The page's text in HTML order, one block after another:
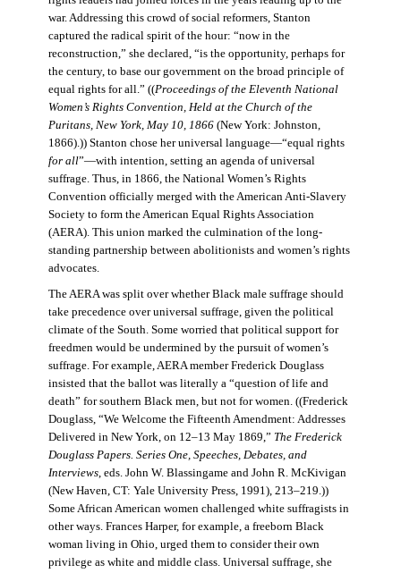
war. Addressing this crowd of social reformers, Stanton
captured the radical spirit of the hour: “now in the
reconstruction,” she declared, “is the opportunity, perhaps for
the century, to base our government on the broad principle of
equal rights for all.” ((Proceedings of the Eleventh National
Women’s Rights Convention, Held at the Church of the
Puritans, New York, May 10, 1866(New York: Johnston,
1866).)) Stanton chose her universal language—“equal rights
for all”—with intention, setting an agenda of universal
suffrage. Thus, in 1866, the National Women’s Rights
Convention officially merged with the American Anti-Slavery
Society to form the American Equal Rights Association
(AERA). This union marked the culmination of the long-
standing partnership between abolitionists and women’s rights
advocates.
The AERA was split over whether Black male suffrage should
take precedence over universal suffrage, given the political
climate of the South. Some worried that political support for
freedmen would be undermined by the pursuit of women’s
suffrage. For example, AERA member Frederick Douglass
insisted that the ballot was literally a “question of life and
death” for southern Black men, but not for women. ((Frederick
Douglass, “We Welcome the Fifteenth Amendment: Addresses
Delivered in New York, on 12–13 May 1869,” The Frederick
Douglass Papers. Series One, Speeches, Debates, and
Interviews, eds. John W. Blassingame and John R. McKivigan
(New Haven, CT: Yale University Press, 1991), 213–219.))
Some African American women challenged white suffragists in
other ways. Frances Harper, for example, a freeborn Black
woman living in Ohio, urged them to consider their own
privilege as white and middle class. Universal suffrage, she